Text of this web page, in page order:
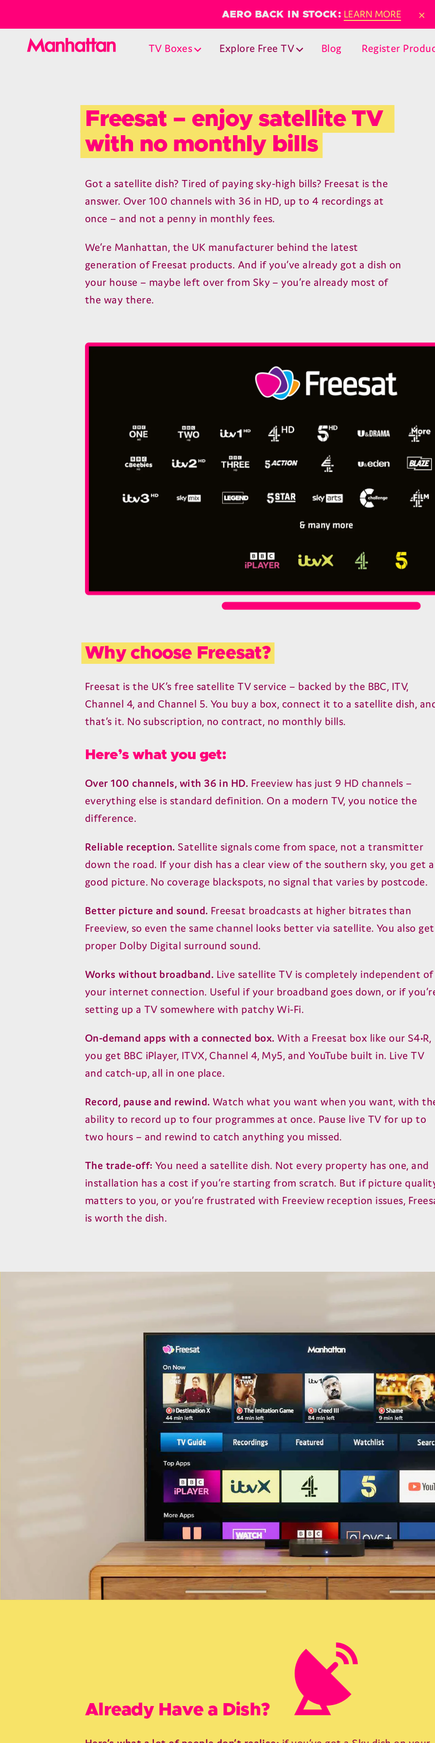
AERO BACK IN STOCK: LEARN MORE ×
TV Boxes Explore Free TV Blog Register
Freesat – enjoy satellite TV
with no monthly bills
Got a satellite dish? Tired of paying sky-high bills? Freesat is the
answer. Over 100 channels with 36 in HD, up to 4 recordings at
once – and not a penny in monthly fees.
We’re Manhattan, the UK manufacturer behind the latest
generation of Freesat products. And if you’ve already got a dish on
your house – maybe left over from Sky – you’re already most of
the way there.
Why choose Freesat?
Freesat is the UK’s free satellite TV service – backed by the BBC, ITV,
Channel 4, and Channel 5. You buy a box, connect it to a satellite dish,
that’s it. No subscription, no contract, no monthly bills.
Here’s what you get:
Over 100 channels, with 36 in HD. Freeview has just 9 HD channels –
everything else is standard definition. On a modern TV, you notice the
difference.
Reliable reception. Satellite signals come from space, not a transmitter
down the road. If your dish has a clear view of the southern sky, you get a
good picture. No coverage blackspots, no signal that varies by postcode.
Better picture and sound. Freesat broadcasts at higher bitrates than
Freeview, so even the same channel looks better via satellite. You also get
proper Dolby Digital surround sound.
Works without broadband. Live satellite TV is completely independent of
your internet connection. Useful if your broadband goes down, or if
setting up a TV somewhere with patchy Wi-Fi.
On-demand apps with a connected box. With a Freesat box like our S4•R,
you get BBC iPlayer, ITVX, Channel 4, My5, and YouTube built in. Live TV
and catch-up, all in one place.
Record, pause and rewind. Watch what you want when you want, with
ability to record up to four programmes at once. Pause live TV for up to
two hours – and rewind to catch anything you missed.
The trade-off: You need a satellite dish. Not every property has one, and
installation has a cost if you’re starting from scratch. But if picture
matters to you, or you’re frustrated with Freeview reception issues,
is worth the dish.
Already Have a Dish?